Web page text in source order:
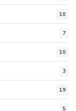
10
7
10
3
19
5